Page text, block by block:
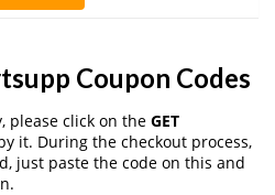
Coupon Codes
please click on the GET
it. During the checkout process,
just paste the code on this and